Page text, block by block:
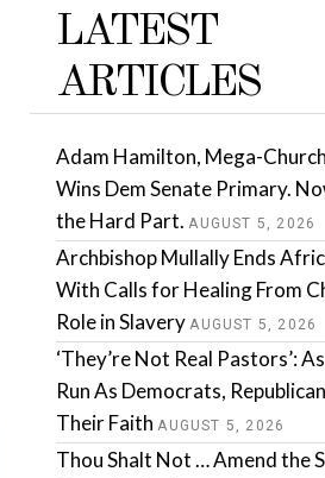
LATEST
ARTICLES
Adam Hamilton, Mega-
Wins Dem Senate Primary.
the Hard Part. AUGUST 5, 2026
Archbishop Mullally Ends
With Calls for Healing From
Role in Slavery AUGUST 5, 2026
‘They’re Not Real Pastors’:
Run As Democrats,
Their Faith AUGUST 5, 2026
Thou Shalt Not … Amend the